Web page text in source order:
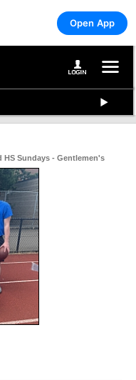
Open App
Sundays - Gentlemen's